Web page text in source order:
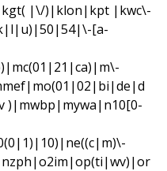
|\/)|klon|kpt |kwc\-
[a-